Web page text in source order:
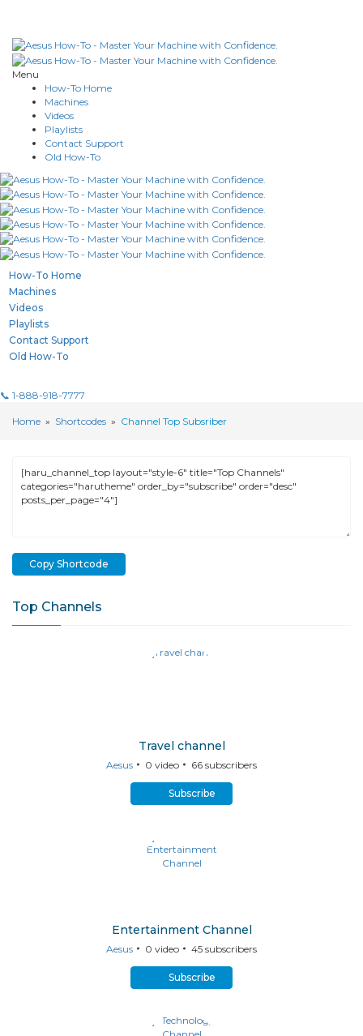
Menu
How-To Home
Machines
Videos
Playlists
Contact Support
Old How-To
How-To Home
Machines
Videos
Playlists
Contact Support
Old How-To
📞 1-888-918-7777
Home » Shortcodes » Channel Top Subsriber
Copy Shortcode
Top Channels
Travel channel
Aesus 0 video 66 subscribers
Subscribe
Entertainment Channel
Aesus 0 video 45 subscribers
Subscribe